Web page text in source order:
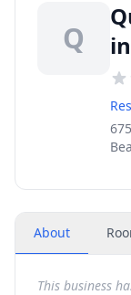
Q
About
This business